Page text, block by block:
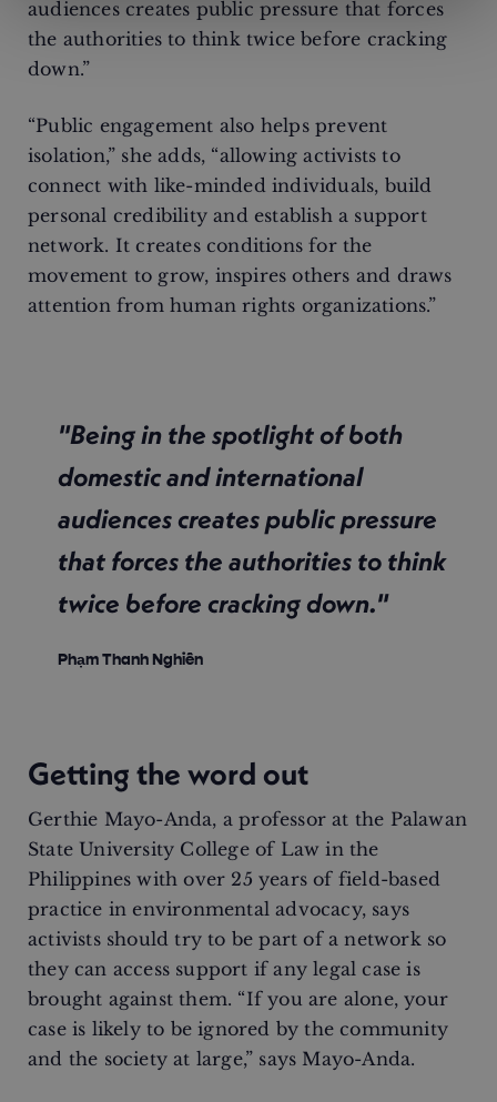
audiences creates public pressure that forces
the authorities to think twice before cracking
down.”
“Public engagement also helps prevent
isolation,” she adds, “allowing activists to
connect with like-minded individuals, build
personal credibility and establish a support
network. It creates conditions for the
movement to grow, inspires others and draws
attention from human rights organizations.”
"Being in the spotlight of both
domestic and international
audiences creates public pressure
that forces the authorities to think
twice before cracking down."
Phạm Thanh Nghiên
Getting the word out
Gerthie Mayo-Anda, a professor at the Palawan
State University College of Law in the
Philippines with over 25 years of field-based
practice in environmental advocacy, says
activists should try to be part of a network so
they can access support if any legal case is
brought against them. “If you are alone, your
case is likely to be ignored by the community
and the society at large,” says Mayo-Anda.